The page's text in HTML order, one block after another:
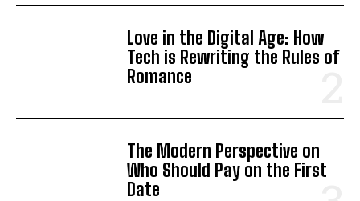
Love in the Digital Age: How
Tech is Rewriting the Rules of
Romance
The Modern Perspective on
Who Should Pay on the First
Date